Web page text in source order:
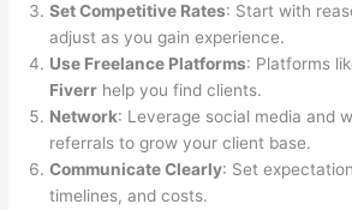
Set Competitive Rates: Start with
adjust as you gain experience.
Use Freelance Platforms: Platforms
Fiverr help you find clients.
Network: Leverage social media and
referrals to grow your client base.
Communicate Clearly: Set
timelines, and costs.